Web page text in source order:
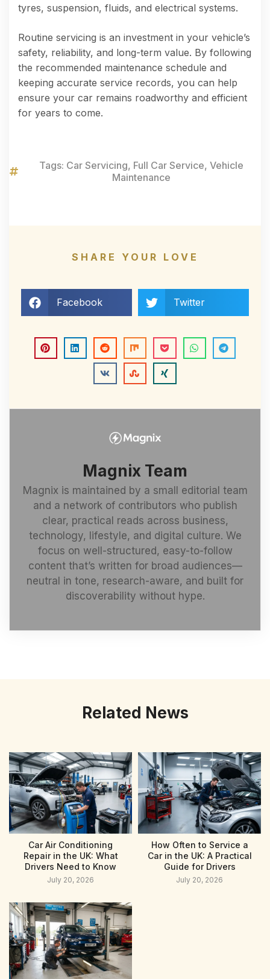
tyres, suspension, fluids, and electrical systems.
Routine servicing is an investment in your vehicle’s
safety, reliability, and long-term value. By following
the recommended maintenance schedule and
keeping accurate service records, you can help
ensure your car remains roadworthy and efficient
for years to come.
Tags: Car Servicing, Full Car Service, Vehicle
Maintenance
SHARE YOUR LOVE
Facebook Twitter
Magnix Team
Magnix is maintained by a small editorial team
and a network of contributors who publish
clear, practical reads across business,
technology, lifestyle, and digital culture. We
focus on well-structured, easy-to-follow
content that’s written for broad audiences—
neutral in tone, research-aware, and built for
discoverability without hype.
Related News
Car Air Conditioning
Repair in the UK: What
Drivers Need to Know
July 20, 2026
How Often to Service a
Car in the UK: A Practical
Guide for Drivers
July 20, 2026